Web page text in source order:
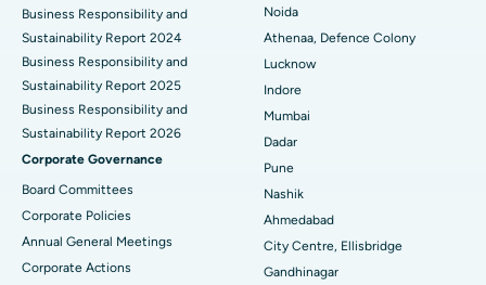
Best Hospital in Seshadripuram, Bangalore
Best Hospital in Waltair Main Road, Visakhapatnam
Best Hospital in Subhash Nagar Road, Karimnagar
Best Hospital in Managari, Karaikudi
Best Hospital in Arepally, Warangal
Best Hospital in Arera Colony, Bhopal
Best Hospital in Jayanagar, Bangalore
Business Responsibility and
Sustainability Report 2024
Business Responsibility and
Sustainability Report 2025
Business Responsibility and
Sustainability Report 2026
Corporate Governance
Board Committees
Corporate Policies
Annual General Meetings
Corporate Actions
Noida
Athenaa, Defence Colony
Lucknow
Indore
Mumbai
Dadar
Pune
Nashik
Ahmedabad
City Centre, Ellisbridge
Gandhinagar